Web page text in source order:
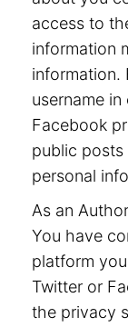
access to
information
information.
username
Facebook
public
personal
As an
You have
platform
Twitter or
the privacy